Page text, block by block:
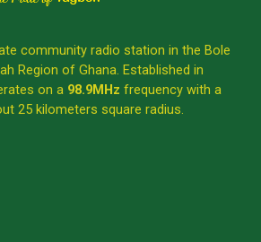
community radio station in the Bole
Region of Ghana. Established in
on a 98.9MHz frequency with a
25 kilometers square radius.